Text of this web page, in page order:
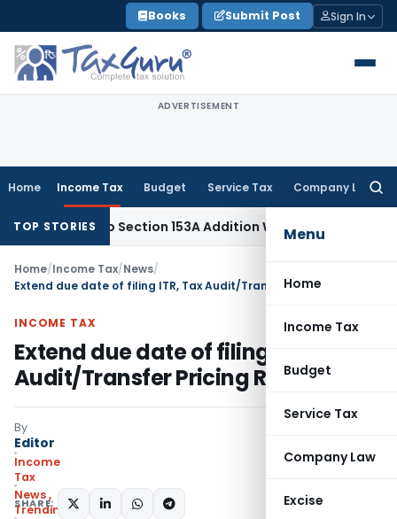
to
content
Books Submit Post Sign In
ADVERTISEMENT
Home Income Tax Budget Service Tax Company Law
Menu
Home
Income Tax
Budget
Service Tax
Company Law
Excise
TOP STORIES
No Section 153A Addition Without Incriminating Search
Home/Income Tax/News/
Extend due date of filing ITR, Tax Audit/Transfer Pricing Report
INCOME TAX
Extend due date of filing ITR, Tax
Audit/Transfer Pricing Report
By
Editor
Income
Tax
News,
Trending
SHARE: